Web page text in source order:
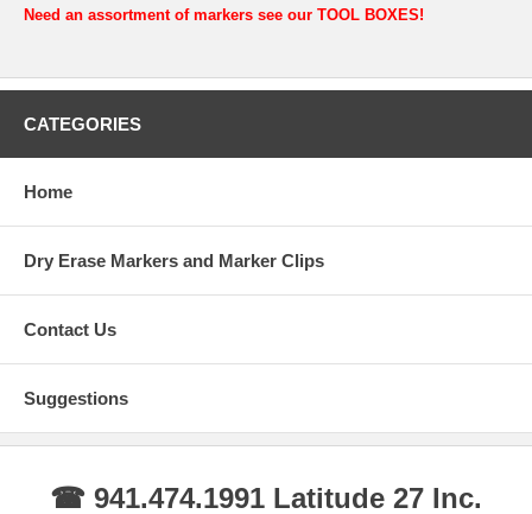
Need an assortment of markers see our TOOL BOXES!
CATEGORIES
Home
Dry Erase Markers and Marker Clips
Contact Us
Suggestions
☎ 941.474.1991 Latitude 27 Inc.